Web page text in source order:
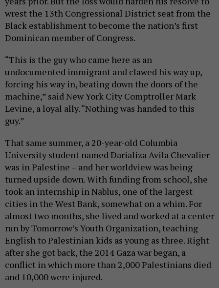
wrest the 13th Congressional District seat from the
Black establishment to become the nation’s first
Dominican member of Congress.
“This is the guy who came here as an
undocumented immigrant and clawed his way up,
forcing his way in, beating down the doors of the
machine,” said New York City Comptroller Mark
Levine, a loyal ally. “Nothing was handed to this
guy.”
That same summer, a 20-year-old Columbia
University student named Darializa Avila Chevalier
was in Palestine – and her worldview was being
turned upside down. With funding from school, she
took an internship in Nablus, one of the largest
cities in the West Bank, somewhat on a whim. For
almost two months, she lived and worked at a center
run by Tomorrow’s Youth Organization, teaching
English to Palestinian kids as young as three. Right
after she got back, the 2014 Gaza war began, a
conflict in which more than 2,000 Palestinians died
and 10,000 were injured.